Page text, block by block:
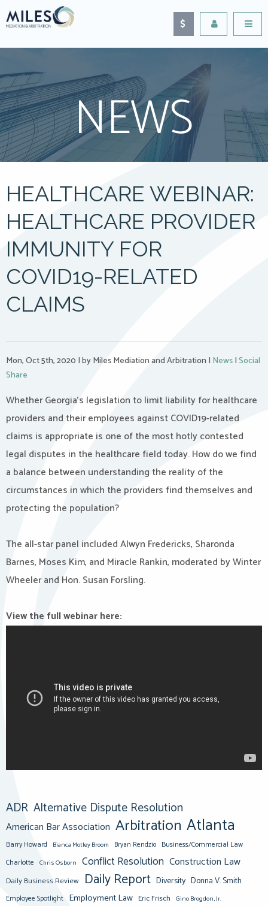
NEWS
HEALTHCARE WEBINAR:
HEALTHCARE PROVIDER
IMMUNITY FOR
COVID19-RELATED
CLAIMS
Mon, Oct 5th, 2020 |by Miles Mediation and Arbitration | News|Social
Share
Whether Georgia’s legislation to limit liability for healthcare
providers and their employees against COVID19-related
claims is appropriate is one of the most hotly contested
legal disputes in the healthcare field today. How do we find
a balance between understanding the reality of the
circumstances in which the providers find themselves and
protecting the population?
The all-star panel included Alwyn Fredericks, Sharonda
Barnes, Moses Kim, and Miracle Rankin, moderated by Winter
Wheeler and Hon. Susan Forsling.
View the full webinar here:
ADR Alternative Dispute Resolution
American Bar Association Arbitration Atlanta
Barry Howard Bianca Motley Broom Bryan Rendzio Business/Commercial Law
Charlotte Chris Osborn Conflict Resolution Construction Law
Daily Business Review Daily Report Diversity Donna V. Smith
Employee Spotlight Employment Law Eric Frisch Gino Brogdon, Jr.